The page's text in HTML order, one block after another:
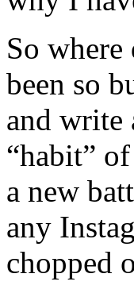
So
been so
and write
“habit”
a new
any
chopped